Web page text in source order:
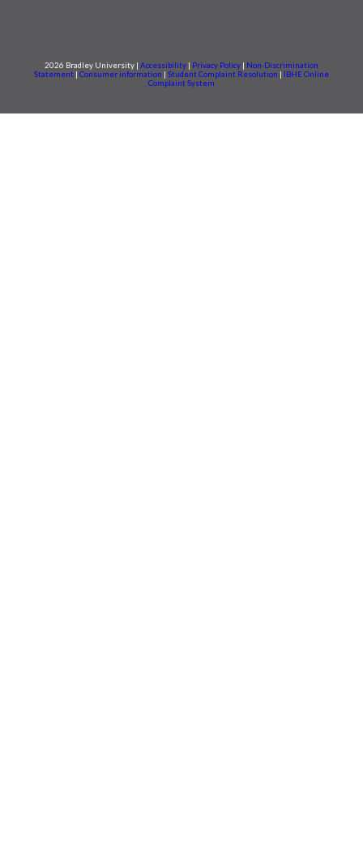
2026 Bradley University | Accessibility | Privacy Policy | Non-Discrimination
Statement | Consumer information | Student Complaint Resolution | IBHE Online
Complaint System